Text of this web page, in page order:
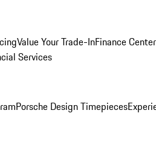
Value Your Trade-InFinance Center
Services
Porsche Design Timepieces